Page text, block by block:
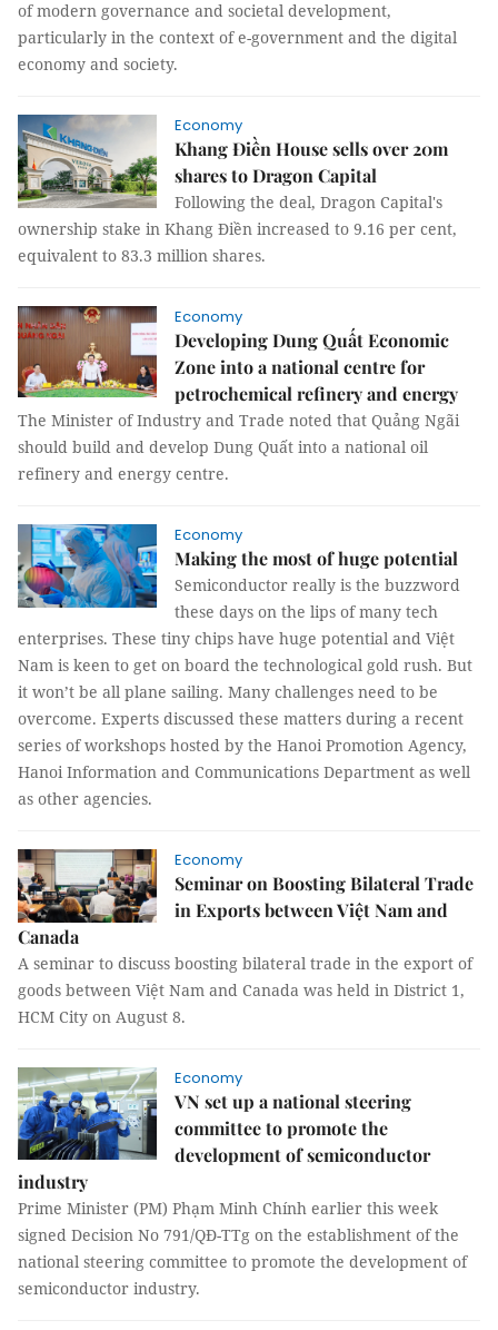
of modern governance and societal development,
particularly in the context of e-government and the digital
economy and society.
Economy
Khang Điền House sells over 20m
shares to Dragon Capital
Following the deal, Dragon Capital's
ownership stake in Khang Điền increased to 9.16 per cent,
equivalent to 83.3 million shares.
Economy
Developing Dung Quất Economic
Zone into a national centre for
petrochemical refinery and energy
The Minister of Industry and Trade noted that Quảng Ngãi
should build and develop Dung Quất into a national oil
refinery and energy centre.
Economy
Making the most of huge potential
Semiconductor really is the buzzword
these days on the lips of many tech
enterprises. These tiny chips have huge potential and Việt
Nam is keen to get on board the technological gold rush. But
it won’t be all plane sailing. Many challenges need to be
overcome. Experts discussed these matters during a recent
series of workshops hosted by the Hanoi Promotion Agency,
Hanoi Information and Communications Department as well
as other agencies.
Economy
Seminar on Boosting Bilateral Trade
in Exports between Việt Nam and
Canada
A seminar to discuss boosting bilateral trade in the export of
goods between Việt Nam and Canada was held in District 1,
HCM City on August 8.
Economy
VN set up a national steering
committee to promote the
development of semiconductor
industry
Prime Minister (PM) Phạm Minh Chính earlier this week
signed Decision No 791/QĐ-TTg on the establishment of the
national steering committee to promote the development of
semiconductor industry.